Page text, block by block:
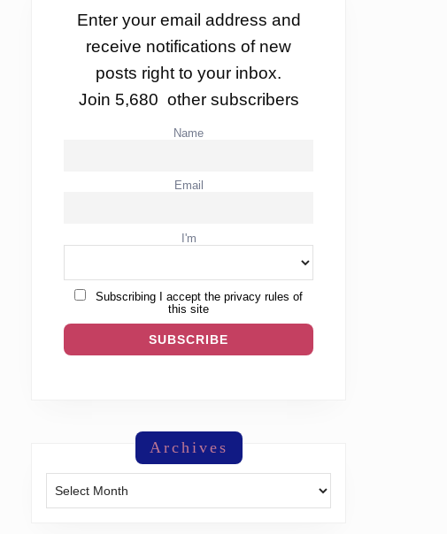
Enter your email address and
receive notifications of new
posts right to your inbox.
Join 5,680 other subscribers
Name
Email
I'm
Subscribing I accept the privacy rules of
this site
Archives